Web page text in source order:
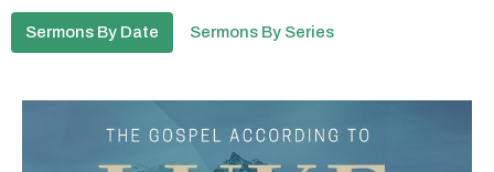
Sermons By Date Sermons By Series